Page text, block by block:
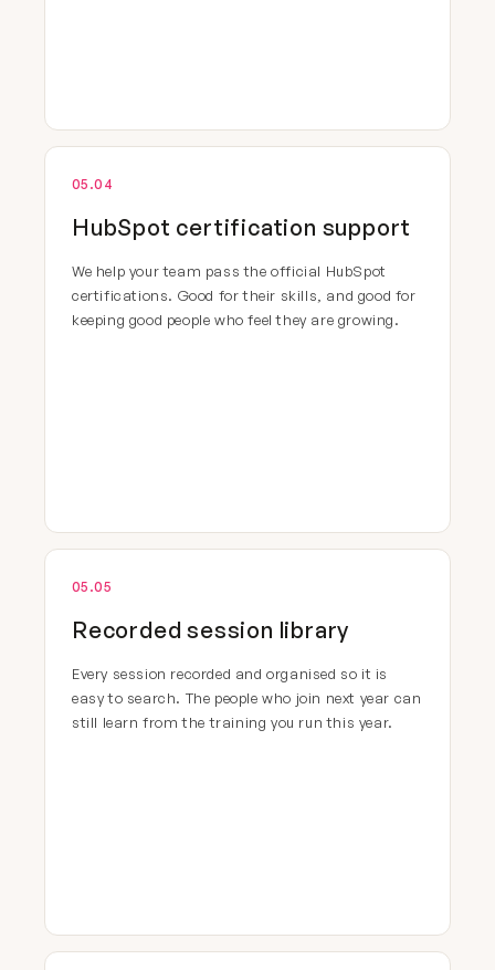
05.04
HubSpot certification support
We help your team pass the official HubSpot
certifications. Good for their skills, and good for
keeping good people who feel they are growing.
05.05
Recorded session library
Every session recorded and organised so it is
easy to search. The people who join next year can
still learn from the training you run this year.